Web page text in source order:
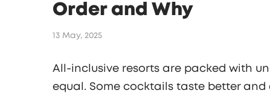
Order and Why
13 May, 2025
All-inclusive resorts are packed with
equal. Some cocktails taste better